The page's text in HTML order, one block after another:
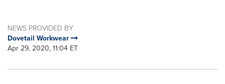
NEWS PROVIDED BY
Dovetail Workwear
Apr 29, 2020, 11:04 ET